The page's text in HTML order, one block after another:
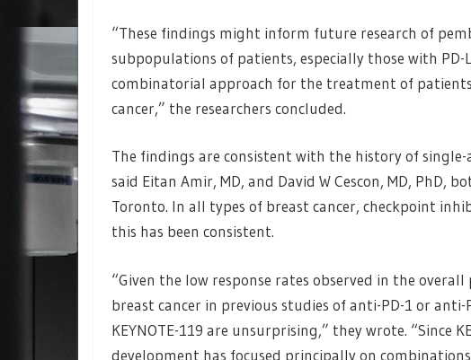
“These findings might inform future research of
subpopulations of patients, especially those with
combinatorial approach for the treatment of
cancer,” the researchers concluded.
The findings are consistent with the history of
said Eitan Amir, MD, and David W Cescon, MD, PhD,
Toronto. In all types of breast cancer, checkpoint
this has been consistent.
“Given the low response rates observed in the
breast cancer in previous studies of anti-PD-1 or
KEYNOTE-119 are unsurprising,” they wrote. “Since
development has focused principally on